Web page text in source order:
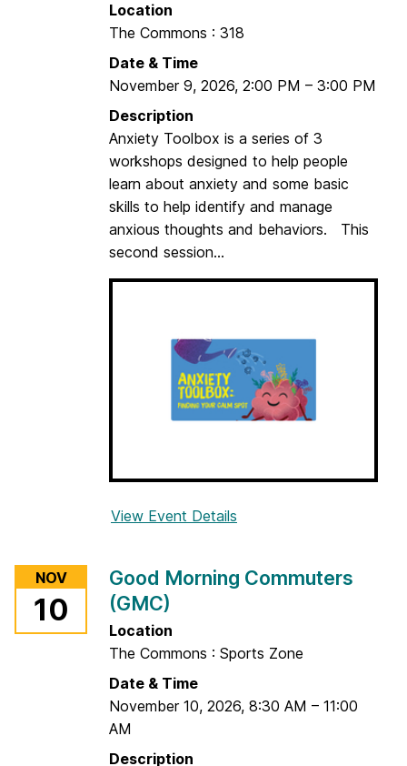
S
s
o
n
r
i
g
C
o
m
m
s
(
M
Location
The Commons : 318
Date & Time
November 9, 2026, 2:00 PM – 3:00 PM
Description
Anxiety Toolbox is a series of 3
workshops designed to help people
learn about anxiety and some basic
skills to help identify and manage
anxious thoughts and behaviors. This
second session...
View Event Details
A
i
t
NOV
10
Good Morning Commuters
(GMC)
Location
The Commons : Sports Zone
Date & Time
November 10, 2026, 8:30 AM – 11:00
AM
Description